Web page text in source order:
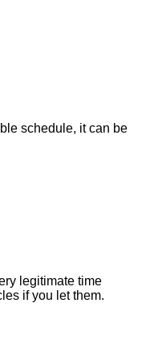
schedule, it can be
legitimate time
if you let them.